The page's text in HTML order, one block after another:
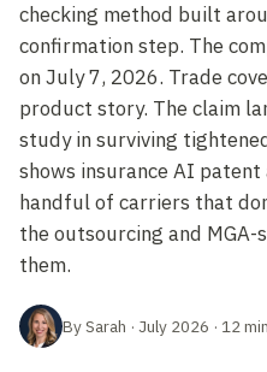
checking method built
confirmation step. The
on July 7, 2026. Trade
product story. The claim
study in surviving
shows insurance AI
handful of carriers that
the outsourcing and
them.
By Sarah · July 2026 · 12